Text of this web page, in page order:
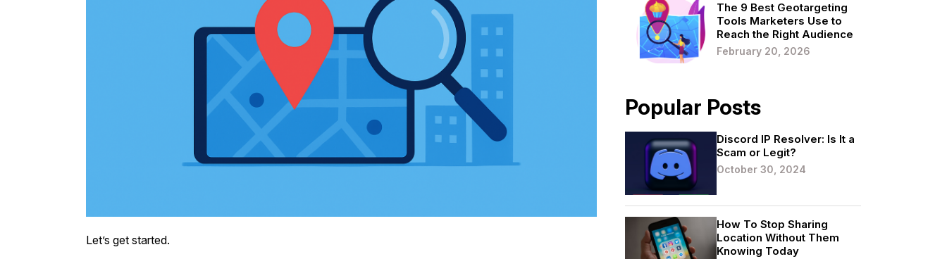
Let’s get started.
The 9 Best Geotargeting
Tools Marketers Use to
Reach the Right Audience
February 20, 2026
Popular Posts
Discord IP Resolver: Is It a
Scam or Legit?
October 30, 2024
How To Stop Sharing
Location Without Them
Knowing Today